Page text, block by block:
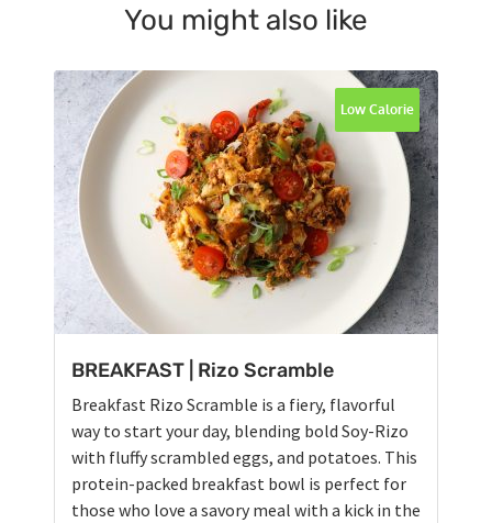
You might also like
BREAKFAST | Rizo Scramble
Breakfast Rizo Scramble is a fiery, flavorful
way to start your day, blending bold Soy-Rizo
with fluffy scrambled eggs, and potatoes. This
protein-packed breakfast bowl is perfect for
those who love a savory meal with a kick in the
Low Calorie